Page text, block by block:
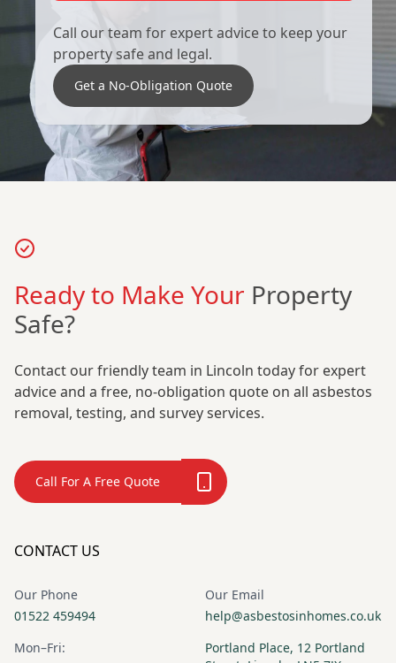
Call our team for expert advice to keep your
property safe and legal.
Get a No-Obligation Quote
Ready to Make Your Property
Safe?
Contact our friendly team in Lincoln today for expert
advice and a free, no-obligation quote on all asbestos
removal, testing, and survey services.
Call For A Free Quote
CONTACT US
Our Phone
01522 459494
Our Email
help@asbestosinhomes.co.uk
Mon–Fri:
Portland Place, 12 Portland